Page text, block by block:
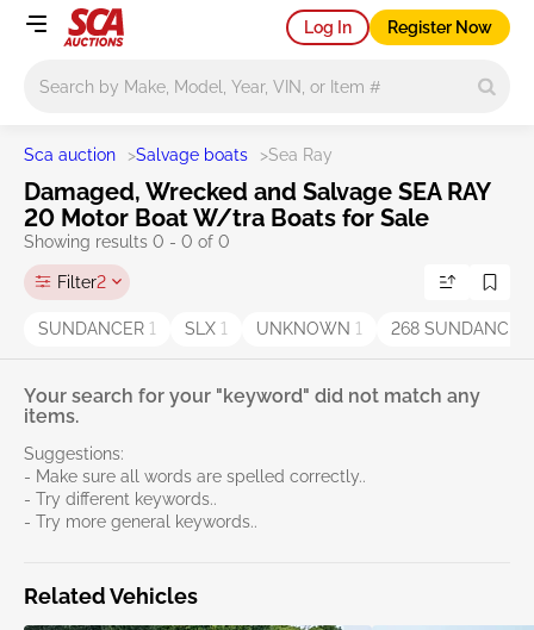
Log In Register Now
Sca auction >Salvage boats >Sea Ray
Damaged, Wrecked and Salvage SEA RAY
20 Motor Boat W/tra Boats for Sale
Showing results 0 - 0 of 0
Filter2
SUNDANCER 1 SLX 1 UNKNOWN 1 268 SUNDANCER
Your search for your "keyword" did not match any
items.
Suggestions:
- Make sure all words are spelled correctly..
- Try different keywords..
- Try more general keywords..
Related Vehicles